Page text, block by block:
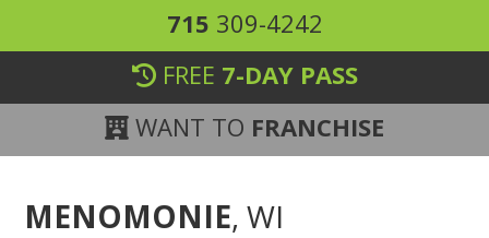
715 309-4242
FREE 7-DAY PASS
WANT TO FRANCHISE
MENOMONIE, WI